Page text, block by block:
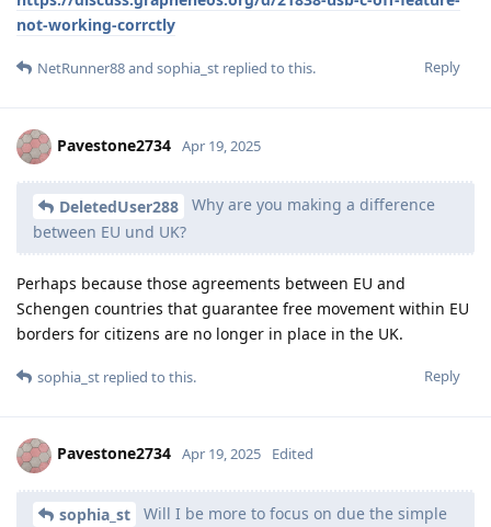
not-working-corrctly
Reply
NetRunner88and sophia_st replied to this.
Pavestone2734 Apr 19, 2025
DeletedUser288
Why are you making a difference
between EU und UK?
Perhaps because those agreements between EU and
Schengen countries that guarantee free movement within EU
borders for citizens are no longer in place in the UK.
Reply
sophia_st replied to this.
Pavestone2734 Apr 19, 2025 Edited
sophia_st
Will I be more to focus on due the simple